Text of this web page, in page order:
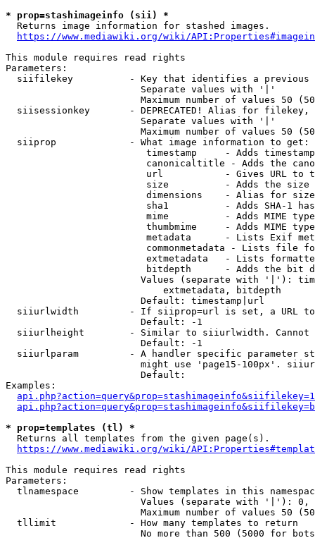
* prop=stashimageinfo (sii) *
  Returns image information for stashed images.
https://www.mediawiki.org/wiki/
This module requires read rights
Parameters:
siifilekey          - Key that identifies a
                        Separate values with '|'
Maximum number of values 50
siisessionkey       - DEPRECATED! Alias for filekey,
                        Separate values with '|'
Maximum number of values 50
  siiprop             - What image information to get:
timestamp     - Adds
canonicaltitle - Adds the
url           - Gives URL to
size          - Adds the
                         dimensions    - Alias for size
sha1          - Adds SHA-1
mime          - Adds MIME
thumbmime     - Adds MIME
metadata      - Lists Exif
commonmetadata - Lists file
extmetadata   - Lists
bitdepth      - Adds the bit
Values (separate with '|'):
                            extmetadata, bitdepth
                        Default: timestamp|url
siiurlwidth         - If siiprop=url is set, a URL
                        Default: -1
siiurlheight        - Similar to siiurlwidth. Cannot
                        Default: -1
siiurlparam         - A handler specific parameter
might use 'page15-100px'.
                        Default:
Examples:
* prop=templates (tl) *
  Returns all templates from the given page(s).
https://www.mediawiki.org/wiki/
This module requires read rights
Parameters:
tlnamespace         - Show templates in this
Values (separate with '|'):
Maximum number of values 50
  tllimit             - How many templates to return
No more than 500 (5000 for